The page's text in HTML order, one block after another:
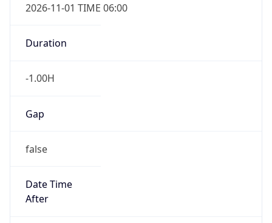
2026-11-01 TIME 06:00
Duration
-1.00H
Gap
false
Date Time
After